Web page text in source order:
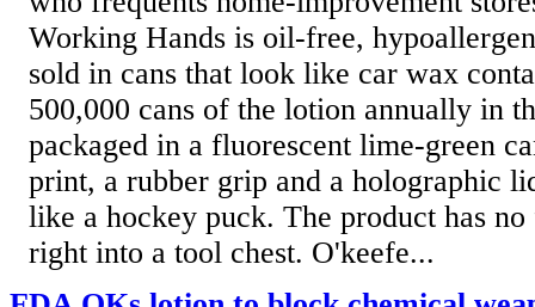
Working Hands is oil-free,
sold in cans that look like car wax
500,000 cans of the lotion annually in
packaged in a fluorescent lime-green
print, a rubber grip and a holographic
like a hockey puck. The product has
right into a tool chest. O'keefe...